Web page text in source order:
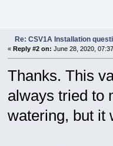
Re: CSV1A Installation
« Reply #2 on: June 28, 2020,
Thanks. This
always tried to
watering, but it